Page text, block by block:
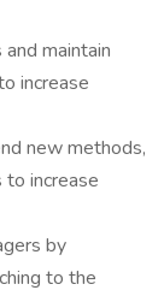
maintain
increase
new methods,
to increase
by
to the